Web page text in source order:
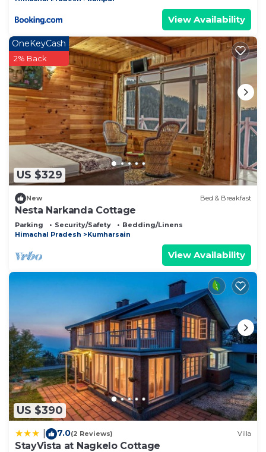
View Availability
US $329
OneKeyCash
2% Back
New Bed & Breakfast
Nesta Narkanda Cottage
Parking Security/Safety
Bedding/Linens
Himachal Pradesh
Kumharsain
View Availability
US $390
7.0(2 Reviews) Villa
StayVista at Nagkelo Cottage